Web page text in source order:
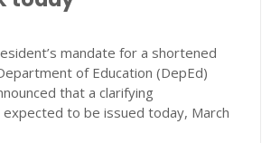
mandate for a shortened
of Education (DepEd)
that a clarifying
to be issued today, March